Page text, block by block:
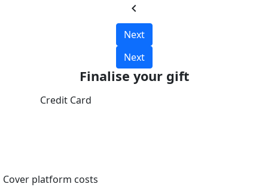
chevron_left
Next
Next
Finalise your gift
Credit Card
Cover platform costs